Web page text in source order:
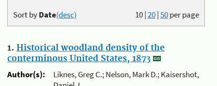
10|20|50per page
Sort byDate(desc)
1. Historical woodland density of the
conterminous United States, 1873
Author(s):
Liknes, Greg C.; Nelson, Mark D.; Kaisershot,